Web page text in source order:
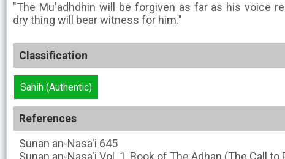
"The Mu'adhdhin will be forgiven as far as his voice
dry thing will bear witness for him."
Classification
Sahih (Authentic)
References
Sunan an-Nasa'i 645
Sunan an-Nasa'i Vol. 1, Book of The Adhan (The Call to